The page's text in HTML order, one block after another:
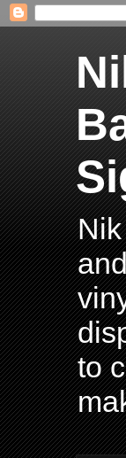
to